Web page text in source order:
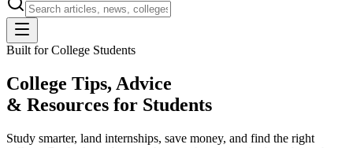
Built for College Students
College Tips, Advice
& Resources for Students
Study smarter, land internships, save money, and find the right